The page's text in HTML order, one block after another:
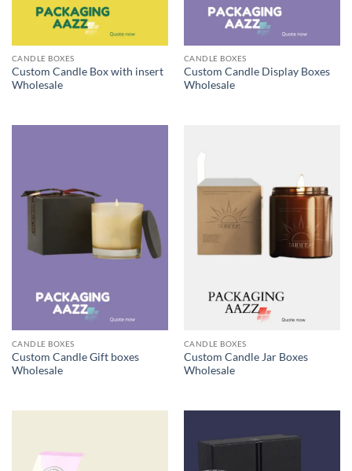
CANDLE BOXES
Custom Candle Box with insert
Wholesale
CANDLE BOXES
Custom Candle Display Boxes
Wholesale
CANDLE BOXES
Custom Candle Gift boxes
Wholesale
CANDLE BOXES
Custom Candle Jar Boxes
Wholesale